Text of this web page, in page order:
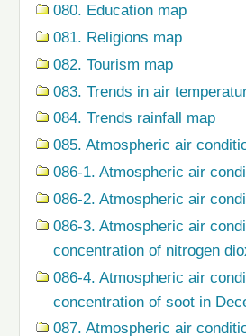
080. Education map
081. Religions map
082. Tourism map
083. Trends in air
084. Trends rainfall map
085. Atmospheric air
086-1. Atmospheric air
086-2. Atmospheric air
086-3. Atmospheric air
concentration of nitrogen
086-4. Atmospheric air
concentration of soot in
087. Atmospheric air